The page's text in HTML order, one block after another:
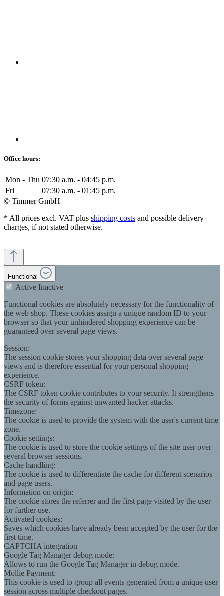
Office hours:
Mon - Thu 07:30 a.m. - 04:45 p.m.
Fri
07:30 a.m. - 01:45 p.m.
© Timmer GmbH
* All prices excl. VAT plus shipping costs and possible delivery
charges, if not stated otherwise.
Functional
Active Inactive
Functional cookies are absolutely necessary for the functionality of
the web shop. These cookies assign a unique random ID to your
browser so that your unhindered shopping experience can be
guaranteed over several page views.
Session:
The session cookie stores your shopping data over several page
views and is therefore essential for your personal shopping
experience.
CSRF token:
The CSRF token cookie contributes to your security. It strengthens
the security of forms against unwanted hacker attacks.
Timezone:
The cookie is used to provide the system with the user's current time
zone.
Cookie settings:
The cookie is used to store the cookie settings of the site user over
several browser sessions.
Cache handling:
The cookie is used to differentiate the cache for different scenarios
and page users.
Information on origin:
The cookie stores the referrer and the first page visited by the user
for further use.
Activated cookies:
Saves which cookies have already been accepted by the user for the
first time.
CAPTCHA integration
Google Tag Manager debug mode:
Allows to run the Google Tag Manager in debug mode.
Mollie Payment:
This cookie is used to group all events generated from a unique user
session across multiple checkout pages.